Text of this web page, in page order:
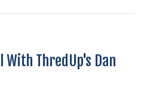
With ThredUp's Dan